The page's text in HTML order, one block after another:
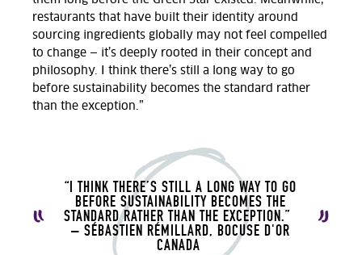
restaurants that have built their identity around
sourcing ingredients globally may not feel compelled
to change — it’s deeply rooted in their concept and
philosophy. I think there’s still a long way to go
before sustainability becomes the standard rather
than the exception.”
“I THINK THERE’S STILL A LONG WAY TO GO
BEFORE SUSTAINABILITY BECOMES THE
STANDARD RATHER THAN THE EXCEPTION.”
– SÉBASTIEN RÉMILLARD, BOCUSE D'OR
CANADA